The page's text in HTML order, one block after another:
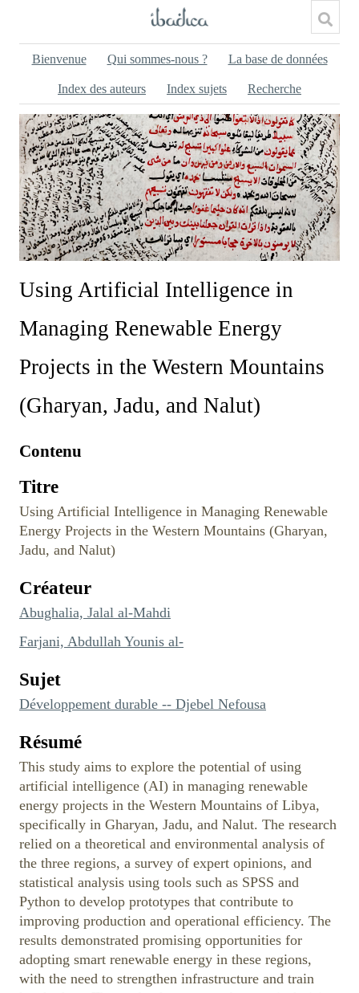
Bienvenue Qui sommes-nous ? La base de données
Index des auteurs Index sujets Recherche
Using Artificial Intelligence in
Managing Renewable Energy
Projects in the Western Mountains
(Gharyan, Jadu, and Nalut)
Contenu
Titre
Using Artificial Intelligence in Managing Renewable
Energy Projects in the Western Mountains (Gharyan,
Jadu, and Nalut)
Créateur
Abughalia, Jalal al-Mahdi
Farjani, Abdullah Younis al-
Sujet
Développement durable -- Djebel Nefousa
Résumé
This study aims to explore the potential of using
artificial intelligence (AI) in managing renewable
energy projects in the Western Mountains of Libya,
specifically in Gharyan, Jadu, and Nalut. The research
relied on a theoretical and environmental analysis of
the three regions, a survey of expert opinions, and
statistical analysis using tools such as SPSS and
Python to develop prototypes that contribute to
improving production and operational efficiency. The
results demonstrated promising opportunities for
adopting smart renewable energy in these regions,
with the need to strengthen infrastructure and train